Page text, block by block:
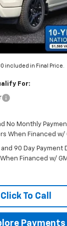
included in Final Price.
For:
No Monthly
When Financed w/
and 90 Day
Financed w/
Click To Call
Payments